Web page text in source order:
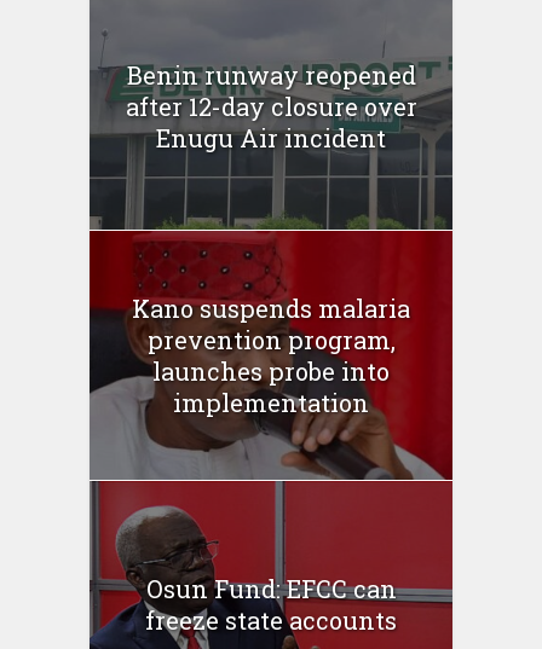
Benin runway reopened
after 12-day closure over
Enugu Air incident
Kano suspends malaria
prevention program,
launches probe into
implementation
Osun Fund: EFCC can
freeze state accounts